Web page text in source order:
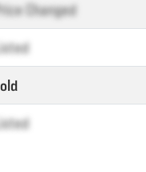
Changed